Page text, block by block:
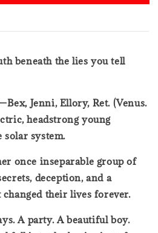
beneath the lies you tell
Jenni, Ellory, Ret. (Venus.
headstrong young
solar system.
once inseparable group of
deception, and a
their lives forever.
A party. A beautiful boy.